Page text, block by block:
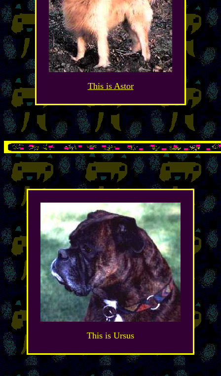
This is Astor
This is Ursus